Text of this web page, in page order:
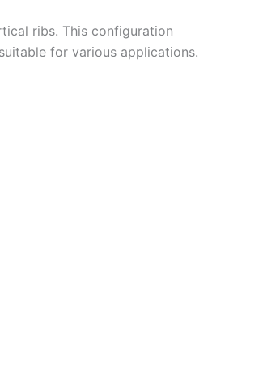
ribs. This configuration
for various applications.